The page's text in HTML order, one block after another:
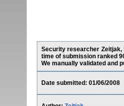
Security researcher Zeitjak,
time of submission ranked
We manually validated and
Date submitted: 01/06/2008